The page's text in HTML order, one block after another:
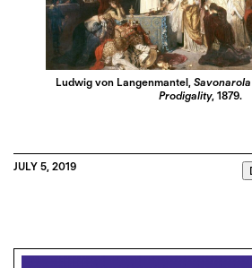
Ludwig von Langenmantel,
Prodigality, 1879.
JULY 5, 2019